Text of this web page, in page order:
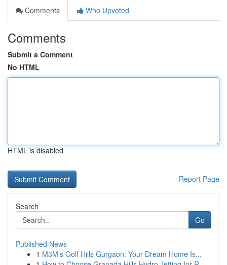
Comments
Who Upvoted
Comments
Submit a Comment
No HTML
HTML is disabled
Report Page
Search
Go
Published News
1 M3M's Golf Hills Gurgaon: Your Dream Home Is...